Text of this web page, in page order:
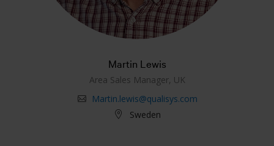
Martin Lewis
Area Sales Manager, UK
Martin.lewis@qualisys.com
Sweden